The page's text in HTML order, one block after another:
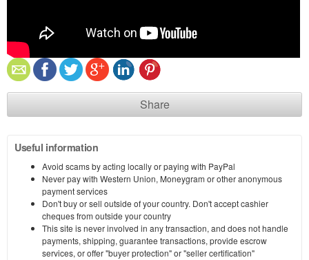
Share
Useful information
Avoid scams by acting locally or paying with PayPal
Never pay with Western Union, Moneygram or other anonymous
payment services
Don't buy or sell outside of your country. Don't accept cashier
cheques from outside your country
This site is never involved in any transaction, and does not handle
payments, shipping, guarantee transactions, provide escrow
services, or offer "buyer protection" or "seller certification"